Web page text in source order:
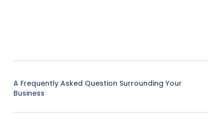
A Frequently Asked Question Surrounding Your
Business